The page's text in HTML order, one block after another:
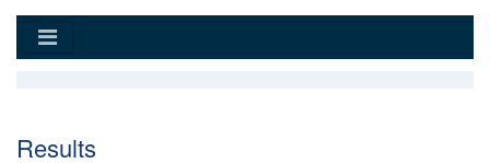
Results